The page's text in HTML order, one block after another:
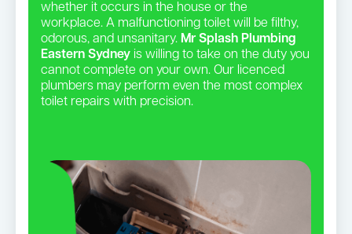
whether it occurs in the house or the
workplace. A malfunctioning toilet will be filthy,
odorous, and unsanitary. Mr Splash Plumbing
Eastern Sydney is willing to take on the duty you
cannot complete on your own. Our licenced
plumbers may perform even the most complex
toilet repairs with precision.